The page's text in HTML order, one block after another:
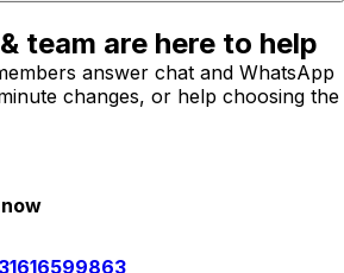
team are here to help
answer chat and WhatsApp
changes, or help choosing the
now